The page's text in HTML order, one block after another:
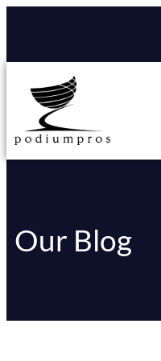
Our Blog